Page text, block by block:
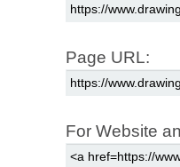
Page URL:
For Website